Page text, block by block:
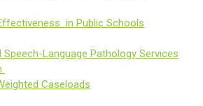
in Public Schools
Language Pathology Services
Caseloads